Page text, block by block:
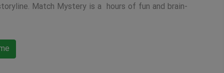
Match Mystery is a hours of fun and brain-